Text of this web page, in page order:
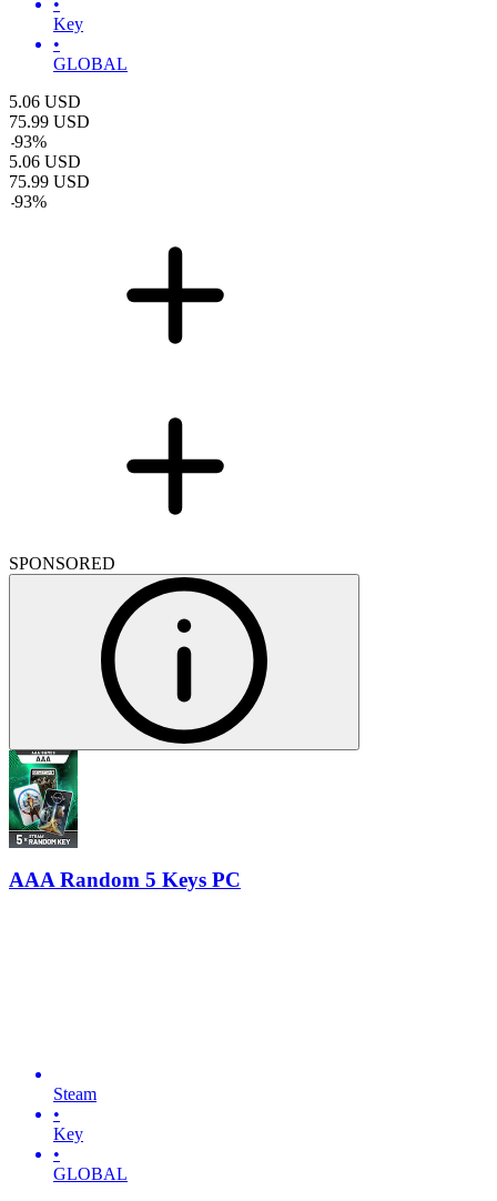
Key
•
GLOBAL
5.06 USD
75.99 USD
-93%
5.06 USD
75.99 USD
-93%
SPONSORED
AAA Random 5 Keys PC
Steam
•
Key
•
GLOBAL